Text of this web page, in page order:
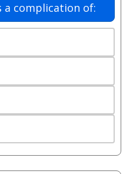
a complication of: